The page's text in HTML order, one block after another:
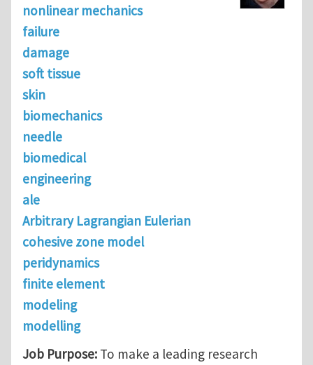
nonlinear mechanics
failure
damage
soft tissue
skin
biomechanics
needle
biomedical
engineering
ale
Arbitrary Lagrangian Eulerian
cohesive zone model
peridynamics
finite element
modeling
modelling
Job Purpose: To make a leading research